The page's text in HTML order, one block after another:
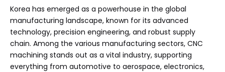
Korea has emerged as a powerhouse in the global
manufacturing landscape, known for its advanced
technology, precision engineering, and robust supply
chain. Among the various manufacturing sectors, CNC
machining stands out as a vital industry, supporting
everything from automotive to aerospace, electronics,